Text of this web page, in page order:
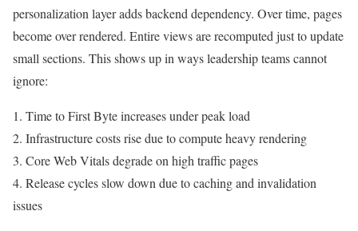
personalization layer adds backend dependency. Over time, pages
become over rendered. Entire views are recomputed just to update
small sections. This shows up in ways leadership teams cannot
ignore:
1. Time to First Byte increases under peak load
2. Infrastructure costs rise due to compute heavy rendering
3. Core Web Vitals degrade on high traffic pages
4. Release cycles slow down due to caching and invalidation
issues